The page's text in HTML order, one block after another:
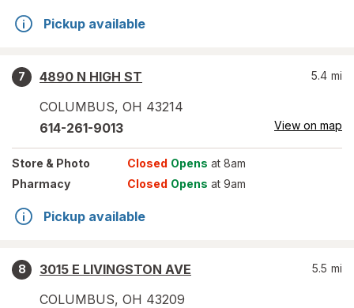
Pickup available
7
4890 N HIGH ST
COLUMBUS, OH 43214
5.4 mi
614-261-9013 View on map
Store & Photo Closed Opens at 8am
Pharmacy
Closed Opens at 9am
Pickup available
8
3015 E LIVINGSTON AVE
COLUMBUS, OH 43209
5.5 mi